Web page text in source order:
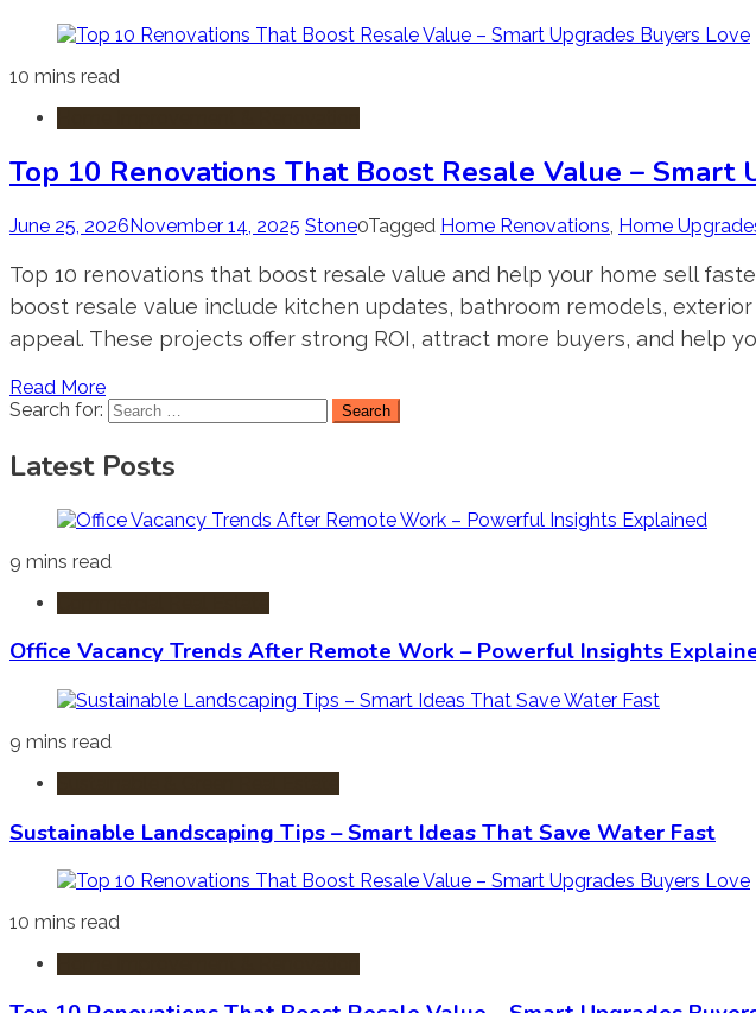
10 mins read
Top 10 Renovations That Boost Resale Value – Smart
June 25, 2026November 14, 2025 Stone0Tagged Home Renovations Home
Top 10 renovations that boost resale value and help your home sell
boost resale value include kitchen updates, bathroom remodels,
appeal. These projects offer strong ROI, attract more buyers, and help
Read More
Search for:
Latest Posts
9 mins read
Office Vacancy Trends After Remote Work – Powerful Insights
9 mins read
Sustainable Landscaping Tips – Smart Ideas That Save Water Fast
10 mins read